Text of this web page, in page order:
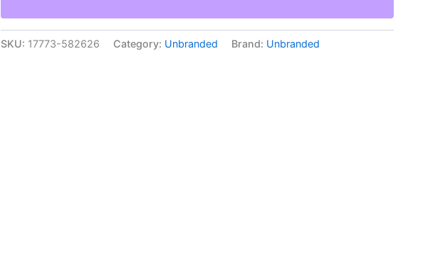
Diagrams
Prints
SKU: 17773-582626 Category: Unbranded Brand: Unbranded